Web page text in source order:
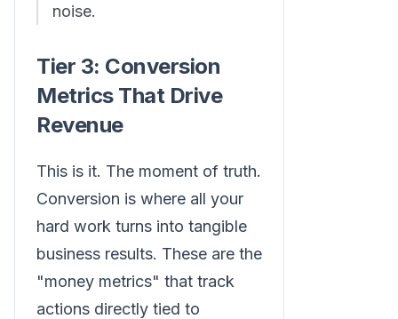
noise.
Tier 3: Conversion
Metrics That Drive
Revenue
This is it. The moment of truth.
Conversion is where all your
hard work turns into tangible
business results. These are the
"money metrics" that track
actions directly tied to